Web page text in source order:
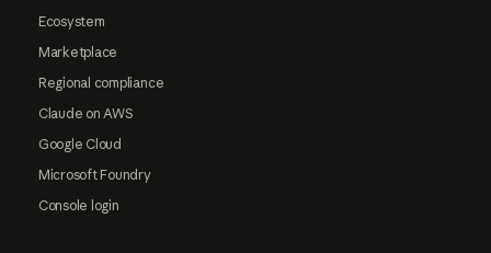
Ecosystem
Marketplace
Regional compliance
Claude on AWS
Google Cloud
Microsoft Foundry
Console login